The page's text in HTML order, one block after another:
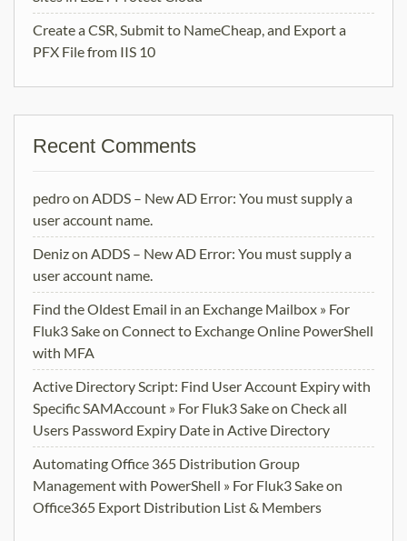
Create a CSR, Submit to NameCheap, and Export a
PFX File from IIS 10
Recent Comments
pedroon ADDS – New AD Error: You must supply a
user account name.
Denizon ADDS – New AD Error: You must supply a
user account name.
Find the Oldest Email in an Exchange Mailbox » For
Fluk3 Sakeon Connect to Exchange Online PowerShell
with MFA
Active Directory Script: Find User Account Expiry with
Specific SAMAccount » For Fluk3 Sakeon Check all
Users Password Expiry Date in Active Directory
Automating Office 365 Distribution Group
Management with PowerShell » For Fluk3 Sakeon
Office365 Export Distribution List & Members